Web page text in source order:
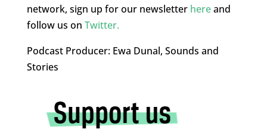
network, sign up for our newsletter hereand
follow us on Twitter.
Podcast Producer: Ewa Dunal, Sounds and
Stories